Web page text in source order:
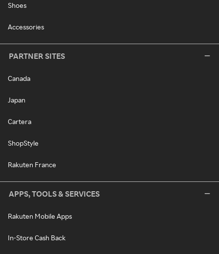
Shoes
Accessories
PARTNER SITES
Canada
Japan
Cartera
ShopStyle
Rakuten France
APPS, TOOLS & SERVICES
Rakuten Mobile Apps
In-Store Cash Back